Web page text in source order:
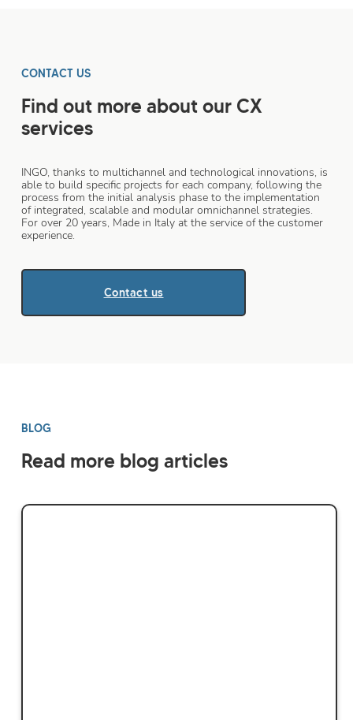
CONTACT US
Find out more about our CX
services
INGO, thanks to multichannel and technological innovations, is
able to build specific projects for each company, following the
process from the initial analysis phase to the implementation
of integrated, scalable and modular omnichannel strategies.
For over 20 years, Made in Italy at the service of the customer
experience.
Contact us
BLOG
Read more blog articles